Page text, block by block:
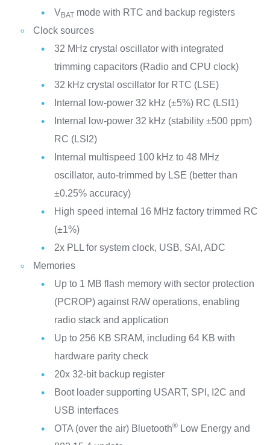
VBATmode with RTC and backup registers
Clock sources
32 MHz crystal oscillator with integrated
trimming capacitors (Radio and CPU clock)
32 kHz crystal oscillator for RTC (LSE)
Internal low-power 32 kHz (±5%) RC (LSI1)
Internal low-power 32 kHz (stability ±500 ppm)
RC (LSI2)
Internal multispeed 100 kHz to 48 MHz
oscillator, auto-trimmed by LSE (better than
±0.25% accuracy)
High speed internal 16 MHz factory trimmed RC
(±1%)
2x PLL for system clock, USB, SAI, ADC
Memories
Up to 1 MB flash memory with sector protection
(PCROP) against R/W operations, enabling
radio stack and application
Up to 256 KB SRAM, including 64 KB with
hardware parity check
20x 32-bit backup register
Boot loader supporting USART, SPI, I2C and
USB interfaces
OTA (over the air) Bluetooth®Low Energy and